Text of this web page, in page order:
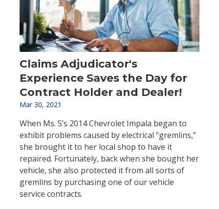
Claims Adjudicator's
Experience Saves the Day for
Contract Holder and Dealer!
Mar 30, 2021
When Ms. S’s 2014 Chevrolet Impala began to
exhibit problems caused by electrical “gremlins,”
she brought it to her local shop to have it
repaired. Fortunately, back when she bought her
vehicle, she also protected it from all sorts of
gremlins by purchasing one of our vehicle
service contracts.